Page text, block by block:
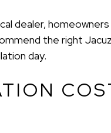
dealer, homeowners
the right
day.